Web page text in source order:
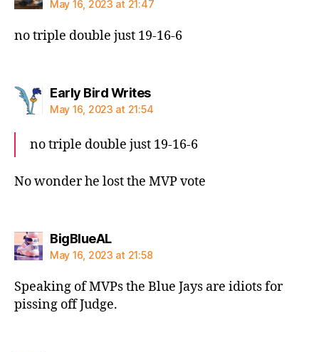
May 16, 2023 at 21:47
no triple double just 19-16-6
Early Bird Writessays:
May 16, 2023 at 21:54
no triple double just 19-16-6
No wonder he lost the MVP vote
BigBlueALsays:
May 16, 2023 at 21:58
Speaking of MVPs the Blue Jays are idiots for
pissing off Judge.